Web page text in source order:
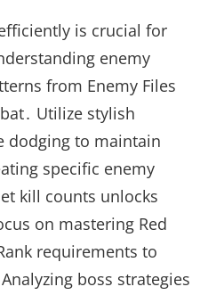
is crucial for
enemy
from Enemy Files
Utilize stylish
dodging to maintain
specific enemy
kill counts unlocks
on mastering Red
requirements to
boss strategies